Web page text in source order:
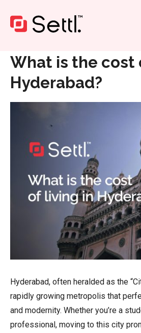
What is the cost
Hyderabad?
Hyderabad, often heralded as the
rapidly growing metropolis that
and modernity. Whether you’re a
professional, moving to this city